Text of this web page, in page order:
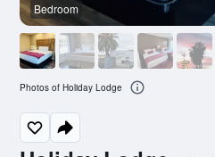
Bedroom
Photos of Holiday Lodge